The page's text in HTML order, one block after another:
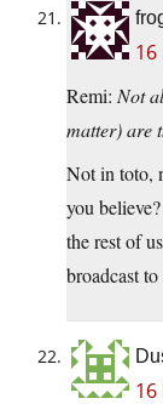
16
Remi: Not
matter) are
Not in toto,
you
the rest of
broadcast
16